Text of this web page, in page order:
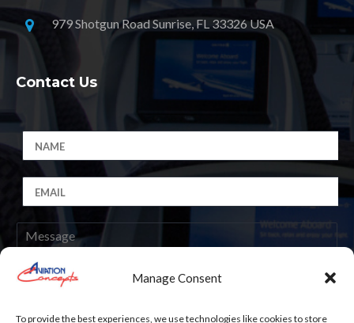
Manage Consent
To provide the best experiences, we use technologies like cookies to store
979 Shotgun Road Sunrise, FL 33326 USA
Contact Us
Submit